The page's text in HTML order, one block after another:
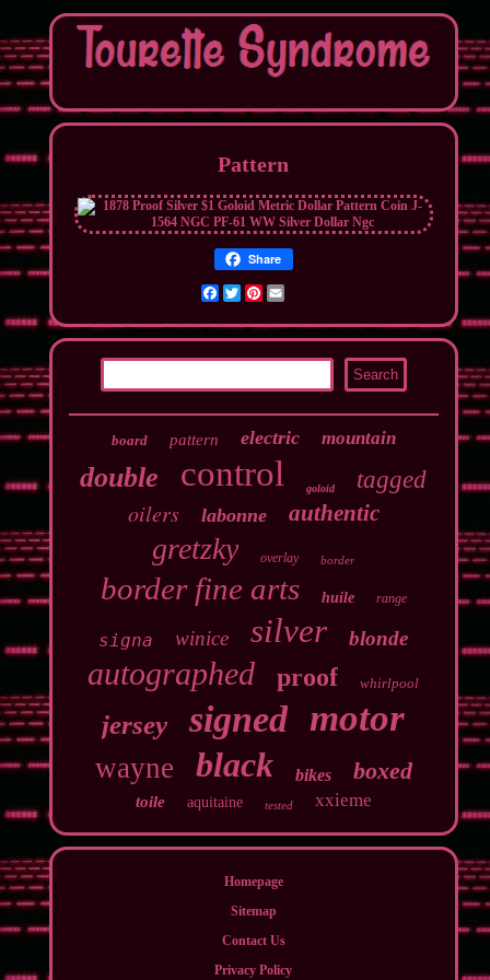
Pattern
Share
Facebook
TwitterPinterest
board pattern electric mountain
double control goloid tagged
oilers labonne authentic
gretzky overlay border
border fine arts huile range
signa winice silver blonde
autographed proof whirlpool
jersey signed motor
wayne black bikes boxed
toile aquitaine tested xxieme
Homepage
Sitemap
Contact Us
Privacy Policy